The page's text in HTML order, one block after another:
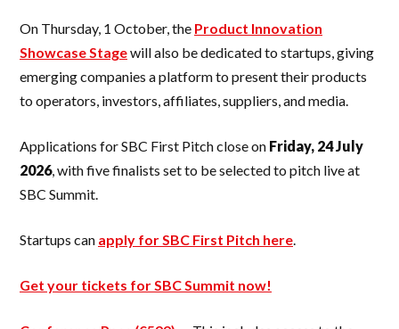
On Thursday, 1 October, the Product Innovation
Showcase Stagewill also be dedicated to startups, giving
emerging companies a platform to present their products
to operators, investors, affiliates, suppliers, and media.
Applications for SBC First Pitch close on Friday, 24 July
2026, with five finalists set to be selected to pitch live at
SBC Summit.
Startups can apply for SBC First Pitch here.
Get your tickets for SBC Summit now!